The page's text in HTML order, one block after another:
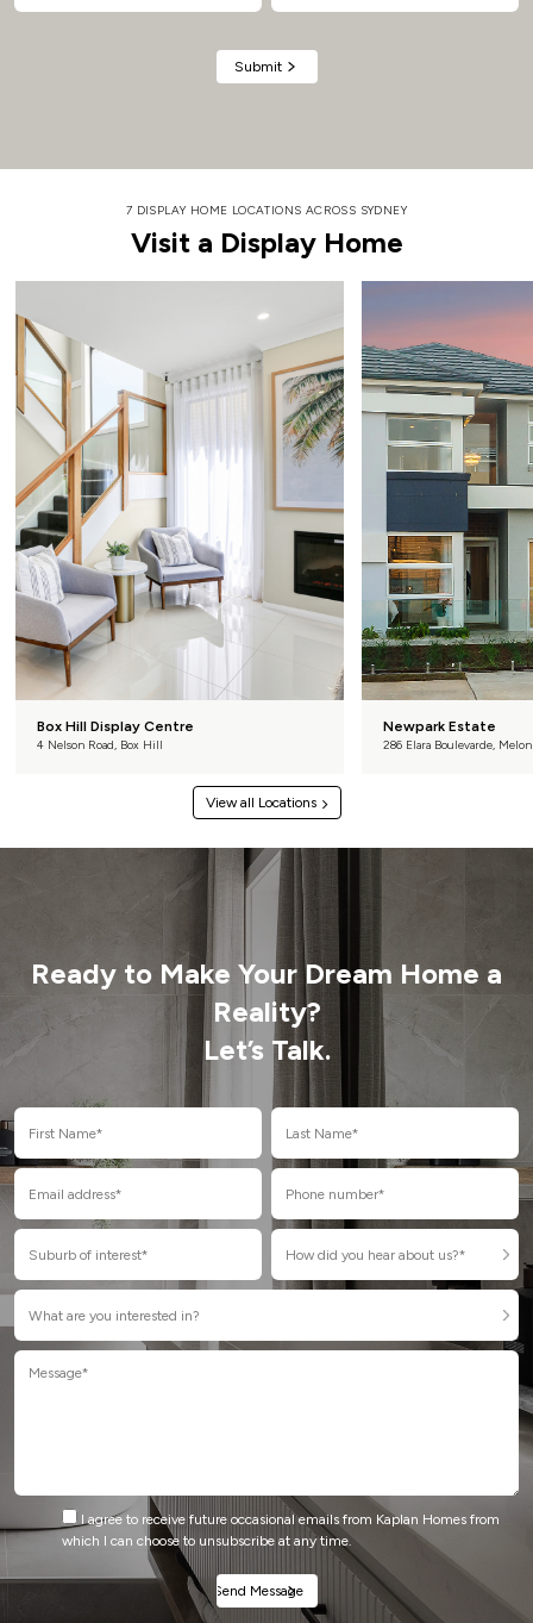
7 DISPLAY HOME LOCATIONS ACROSS SYDNEY
Visit a Display Home
Box Hill Display Centre
4 Nelson Road, Box Hill
Newpark Estate
286 Elara Boulevarde,
View all Locations
Ready to Make Your Dream Home a
Reality?
Let’s Talk.
I agree to receive future occasional emails from Kaplan Homes from
which I can choose to unsubscribe at any time.